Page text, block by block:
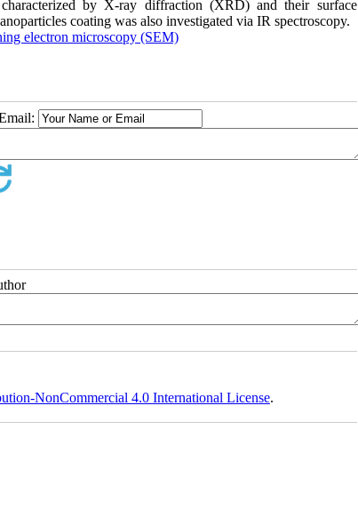
by X-ray diffraction (XRD) and their surface
coating was also investigated via IR spectroscopy.
electron microscopy (SEM)
NonCommercial 4.0 International License.